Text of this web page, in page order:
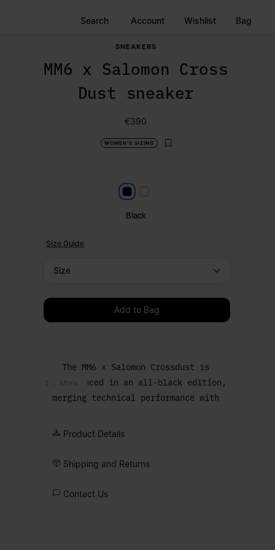
Search Account Wishlist Bag
SNEAKERS
MM6 x Salomon Cross
Dust sneaker
€390
WOMEN'S SIZING
Black
Black
Size Guide
Please select a size
Add to Bag
The MM6 x Salomon Crossdust is
reintroduced in an all-black edition,
merging technical performance with
grounds the design, while a draped
the bold silhouette. Finished with the
marking the collaboration.
Product Details
Shipping and Returns
Contact Us